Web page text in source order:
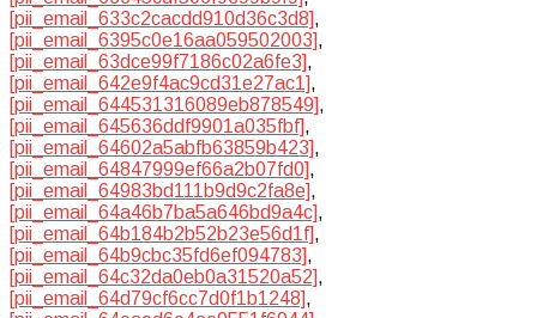
[pii_email_633c2cacdd910d36c3d8],
[pii_email_6395c0e16aa059502003],
[pii_email_63dce99f7186c02a6fe3],
[pii_email_642e9f4ac9cd31e27ac1],
[pii_email_644531316089eb878549],
[pii_email_645636ddf9901a035fbf],
[pii_email_64602a5abfb63859b423],
[pii_email_64847999ef66a2b07fd0],
[pii_email_64983bd111b9d9c2fa8e],
[pii_email_64a46b7ba5a646bd9a4c],
[pii_email_64b184b2b52b23e56d1f],
[pii_email_64b9cbc35fd6ef094783],
[pii_email_64c32da0eb0a31520a52],
[pii_email_64d79cf6cc7d0f1b1248],